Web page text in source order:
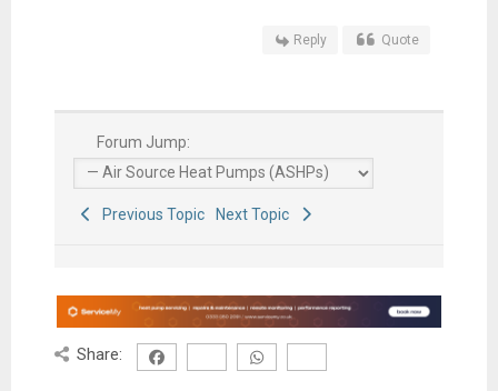
Reply Quote
Forum Jump:
Previous Topic Next Topic
Share: